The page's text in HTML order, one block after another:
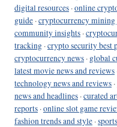
digital resources ·online
guide ·cryptocurrency mining
community insights ·
tracking ·crypto security best
cryptocurrency news · global
latest movie news and reviews
technology news and reviews ·
news and headlines ·curated
reports ·online slot game
fashion trends and style ·